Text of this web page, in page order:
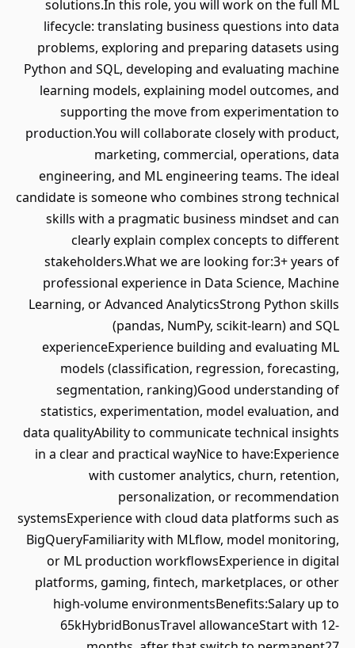
solutions.In this role, you will work on the full ML
lifecycle: translating business questions into data
problems, exploring and preparing datasets using
Python and SQL, developing and evaluating machine
learning models, explaining model outcomes, and
supporting the move from experimentation to
production.You will collaborate closely with product,
marketing, commercial, operations, data
engineering, and ML engineering teams. The ideal
candidate is someone who combines strong technical
skills with a pragmatic business mindset and can
clearly explain complex concepts to different
stakeholders.What we are looking for:3+ years of
professional experience in Data Science, Machine
Learning, or Advanced AnalyticsStrong Python skills
(pandas, NumPy, scikit-learn) and SQL
experienceExperience building and evaluating ML
models (classification, regression, forecasting,
segmentation, ranking)Good understanding of
statistics, experimentation, model evaluation, and
data qualityAbility to communicate technical insights
in a clear and practical wayNice to have:Experience
with customer analytics, churn, retention,
personalization, or recommendation
systemsExperience with cloud data platforms such as
BigQueryFamiliarity with MLflow, model monitoring,
or ML production workflowsExperience in digital
platforms, gaming, fintech, marketplaces, or other
high-volume environmentsBenefits:Salary up to
65kHybridBonusTravel allowanceStart with 12-